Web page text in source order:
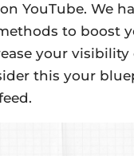
YouTube. We
to boost
your visibility
this your